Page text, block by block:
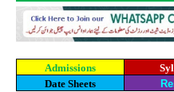
Admissions
Date Sheets